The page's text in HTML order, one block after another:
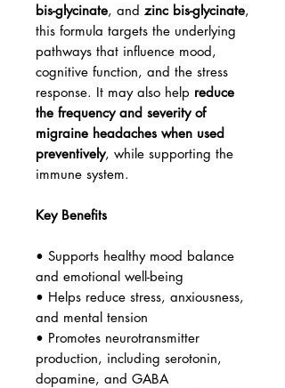
bis-glycinate, and zinc bis-glycinate,
this formula targets the underlying
pathways that influence mood,
cognitive function, and the stress
response. It may also help reduce
the frequency and severity of
migraine headaches when used
preventively, while supporting the
immune system.
Key Benefits
• Supports healthy mood balance
and emotional well-being
• Helps reduce stress, anxiousness,
and mental tension
• Promotes neurotransmitter
production, including serotonin,
dopamine, and GABA